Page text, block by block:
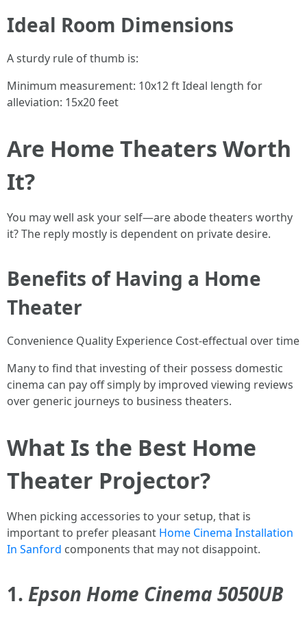
Ideal Room Dimensions
A sturdy rule of thumb is:
Minimum measurement: 10x12 ft Ideal length for
alleviation: 15x20 feet
Are Home Theaters Worth
It?
You may well ask your self—are abode theaters worthy
it? The reply mostly is dependent on private desire.
Benefits of Having a Home
Theater
Convenience Quality Experience Cost-effectual over time
Many to find that investing of their possess domestic
cinema can pay off simply by improved viewing reviews
over generic journeys to business theaters.
What Is the Best Home
Theater Projector?
When picking accessories to your setup, that is
important to prefer pleasant Home Cinema Installation
In Sanford components that may not disappoint.
1. Epson Home Cinema 5050UB